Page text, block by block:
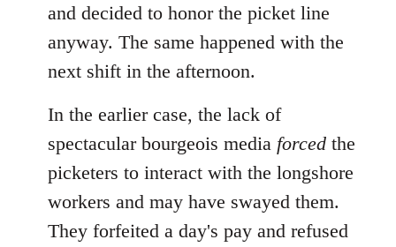
and decided to honor the picket line
anyway. The same happened with the
next shift in the afternoon.
In the earlier case, the lack of
spectacular bourgeois media forced the
picketers to interact with the longshore
workers and may have swayed them.
They forfeited a day's pay and refused